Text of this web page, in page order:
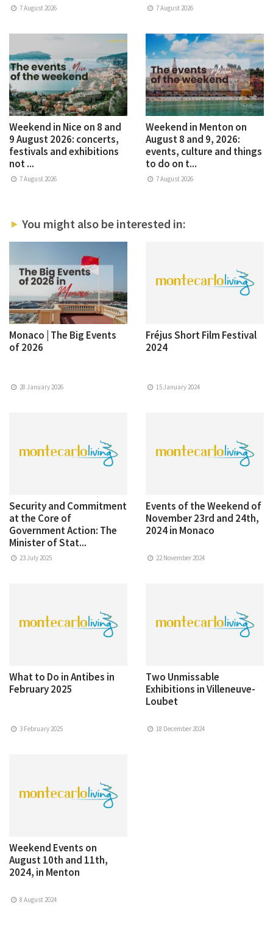
7 August 2026 7 August 2026
Weekend in Nice on 8 and
9 August 2026: concerts,
festivals and exhibitions
not ...
7 August 2026
Weekend in Menton on
August 8 and 9, 2026:
events, culture and things
to do on t...
7 August 2026
You might also be interested in:
Monaco | The Big Events
of 2026
28 January 2026
Fréjus Short Film Festival
2024
15 January 2024
Security and Commitment
at the Core of
Government Action: The
Minister of Stat...
23 July 2025
Events of the Weekend of
November 23rd and 24th,
2024 in Monaco
22 November 2024
What to Do in Antibes in
February 2025
3 February 2025
Two Unmissable
Exhibitions in Villeneuve-
Loubet
18 December 2024
Weekend Events on
August 10th and 11th,
2024, in Menton
8 August 2024